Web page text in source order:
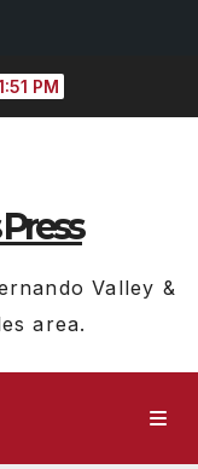
PM
Valley &
area.